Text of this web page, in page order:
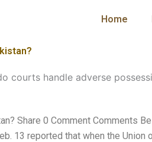
Home
courts handle adverse
Share 0 Comment Comments
13 reported that when the Union